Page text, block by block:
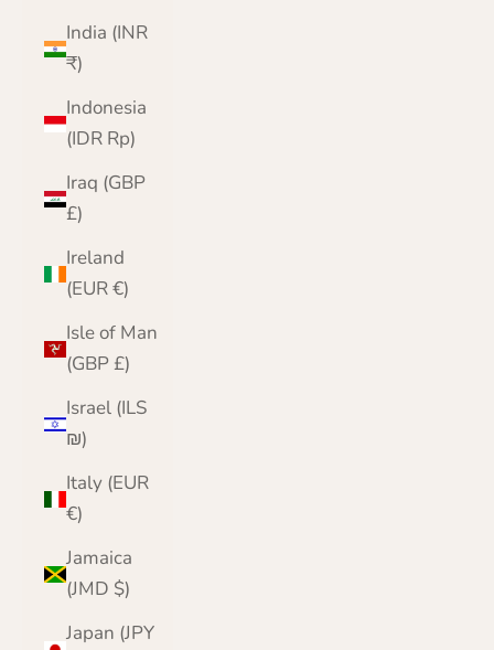
India (INR
₹)
Indonesia
(IDR Rp)
Iraq (GBP
£)
Ireland
(EUR €)
Isle of Man
(GBP £)
Israel (ILS
₪)
Italy (EUR
€)
Jamaica
(JMD $)
Japan (JPY